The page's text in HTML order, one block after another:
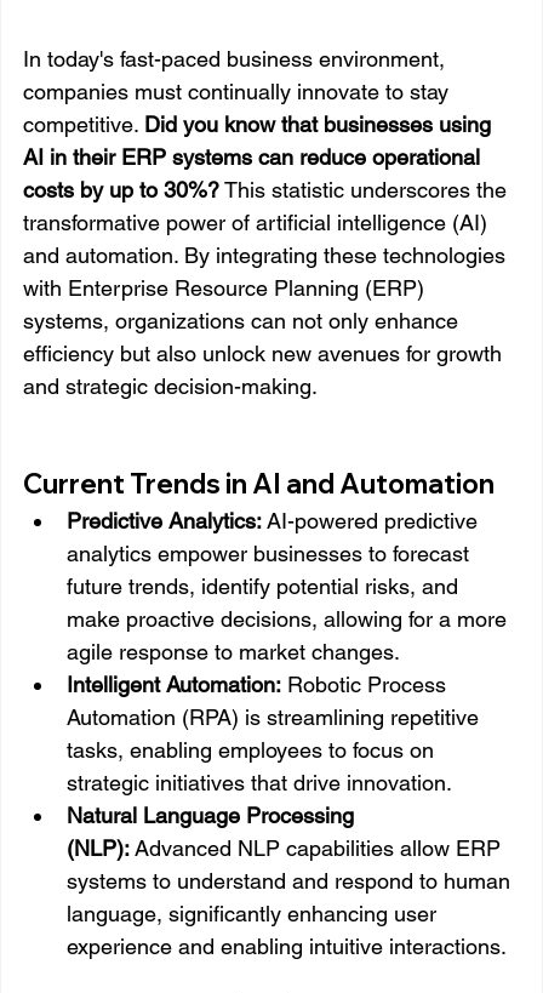
In today's fast-paced business environment,
companies must continually innovate to stay
competitive. Did you know that businesses using
AI in their ERP systems can reduce operational
costs by up to 30%? This statistic underscores the
transformative power of artificial intelligence (AI)
and automation. By integrating these technologies
with Enterprise Resource Planning (ERP)
systems, organizations can not only enhance
efficiency but also unlock new avenues for growth
and strategic decision-making.
Current Trends in AI and Automation
Predictive Analytics: AI-powered predictive
analytics empower businesses to forecast
future trends, identify potential risks, and
make proactive decisions, allowing for a more
agile response to market changes.
Intelligent Automation: Robotic Process
Automation (RPA) is streamlining repetitive
tasks, enabling employees to focus on
strategic initiatives that drive innovation.
Natural Language Processing
(NLP): Advanced NLP capabilities allow ERP
systems to understand and respond to human
language, significantly enhancing user
experience and enabling intuitive interactions.